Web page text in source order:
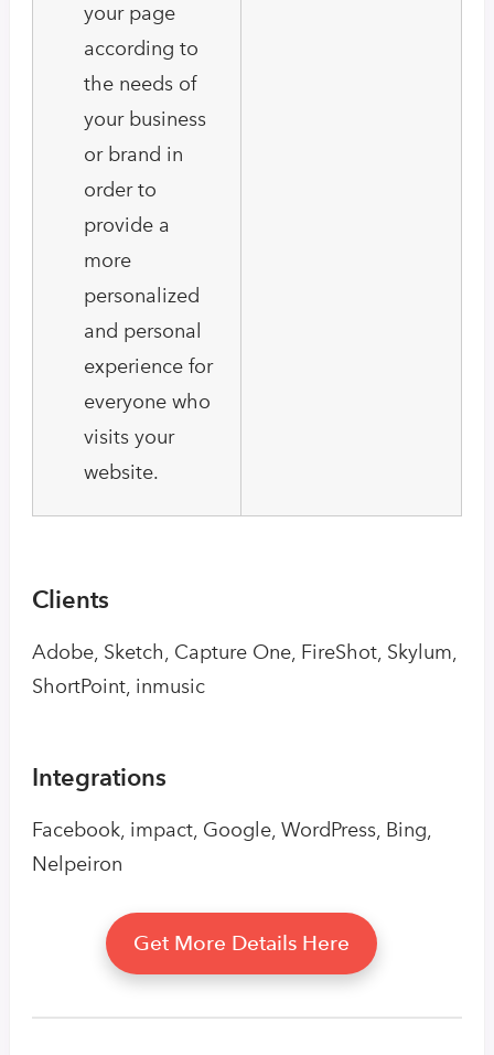
your page
according to
the needs of
your business
or brand in
order to
provide a
more
personalized
and personal
experience for
everyone who
visits your
website.
Clients
Adobe, Sketch, Capture One, FireShot, Skylum,
ShortPoint, inmusic
Integrations
Facebook, impact, Google, WordPress, Bing,
Nelpeiron
Get More Details Here